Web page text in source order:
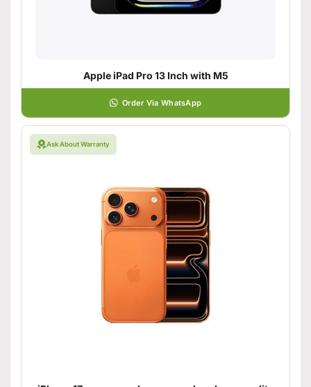
Apple iPad Pro 13 Inch with M5
Order Via WhatsApp
Ask About Warranty